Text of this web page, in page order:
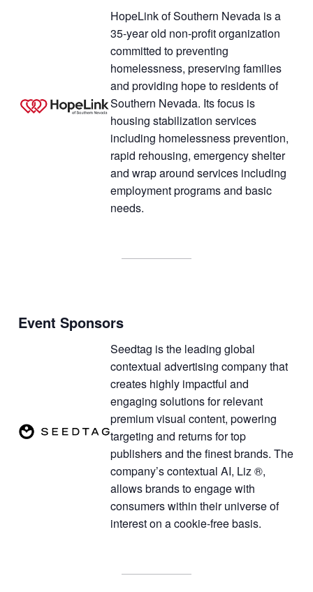
HopeLink of Southern Nevada is a
35-year old non-profit organization
committed to preventing
homelessness, preserving families
and providing hope to residents of
Southern Nevada. Its focus is
housing stabilization services
including homelessness prevention,
rapid rehousing, emergency shelter
and wrap around services including
employment programs and basic
needs.
Event Sponsors
Seedtag is the leading global
contextual advertising company that
creates highly impactful and
engaging solutions for relevant
premium visual content, powering
targeting and returns for top
publishers and the finest brands. The
company’s contextual AI, Liz ®,
allows brands to engage with
consumers within their universe of
interest on a cookie-free basis.